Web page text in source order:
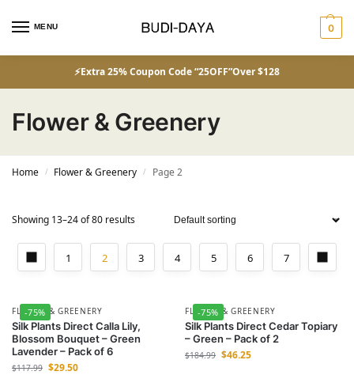
MENU 0
⚡Extra 25% Coupon Code “25OFF”Over $128
Flower & Greenery
Home / Flower & Greenery / Page 2
Showing 13–24 of 80 results
1 2 3 4 5 6 7
-75%
FLOWER & GREENERY
Silk Plants Direct Calla Lily,
Blossom Bouquet – Green
Lavender – Pack of 6
$117.99 $29.50
-75%
FLOWER & GREENERY
Silk Plants Direct Cedar Topiary
– Green – Pack of 2
$184.99 $46.25